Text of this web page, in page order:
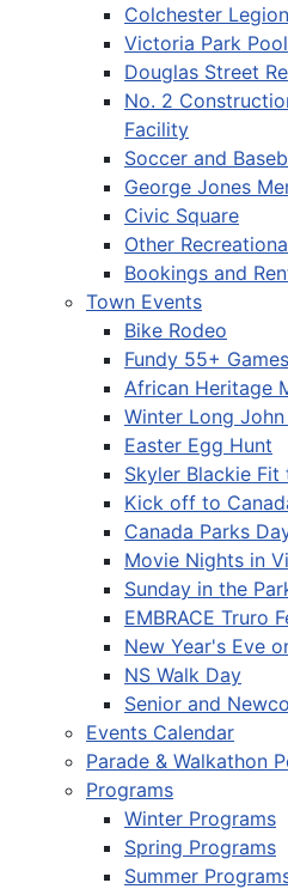
Colchester
Victoria Park Pool
Douglas Street
No. 2
Facility
Soccer and
George Jones
Civic Square
Other
Bookings and
Town Events
Bike Rodeo
Fundy 55+ Games
African Heritage
Winter Long John
Easter Egg Hunt
Skyler Blackie Fit
Kick off to
Canada Parks
Movie Nights in
Sunday in the
EMBRACE Truro
New Year's Eve
NS Walk Day
Senior and
Events Calendar
Parade & Walkathon
Programs
Winter Programs
Spring Programs
Summer